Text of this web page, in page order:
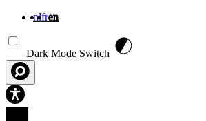
nlfren
Dark Mode Switch